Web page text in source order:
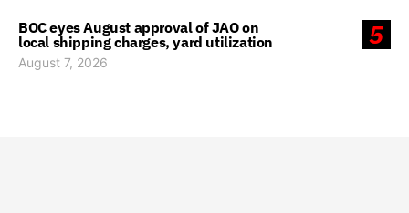
5
BOC eyes August approval of JAO on
local shipping charges, yard utilization
August 7, 2026